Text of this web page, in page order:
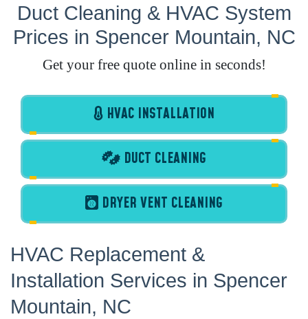
Duct Cleaning & HVAC System
Prices in Spencer Mountain, NC
Get your free quote online in seconds!
HVAC INSTALLATION
DUCT CLEANING
DRYER VENT CLEANING
HVAC Replacement &
Installation Services in Spencer
Mountain, NC